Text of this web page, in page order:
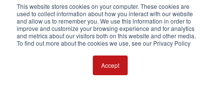
This website stores cookies on your computer. These cookies are
used to collect information about how you interact with our website
and allow us to remember you. We use this information in order to
improve and customize your browsing experience and for analytics
and metrics about our visitors both on this website and other media.
To find out more about the cookies we use, see our Privacy Policy
Accept
YOUR FUTURE IS